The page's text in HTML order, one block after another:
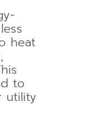
heat
to
utility